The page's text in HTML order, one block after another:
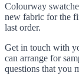
Colourway
new fabric for the
last order.
Get in touch with
can arrange for
questions that you